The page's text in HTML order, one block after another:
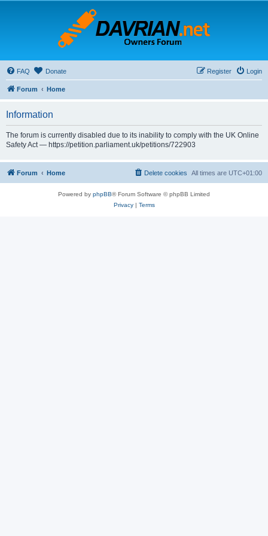
FAQ Donate Login
Register
Forum Home
Information
The forum is currently disabled due to its inability to comply with the UK Online
Safety Act — https://petition.parliament.uk/petitions/722903
Forum Home All times are UTC+01:00
Delete cookies
Powered by phpBB® Forum Software © phpBB Limited
Privacy| Terms